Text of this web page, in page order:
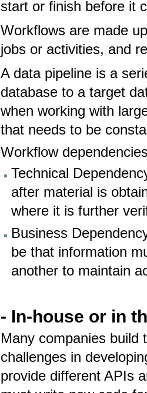
start or finish before it
Workflows are made
jobs or activities, and
A data pipeline is a
database to a target
when working with
that needs to be
Workflow
​Technical
after material is
where it is further
Business
be that information
another to maintain
- In-house or in
Many companies build
challenges in
provide different APIs